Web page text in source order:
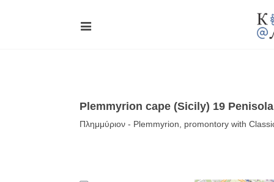
Plemmyrion cape (Sicily) 19
Πλημμύριον - Plemmyrion, promontory with